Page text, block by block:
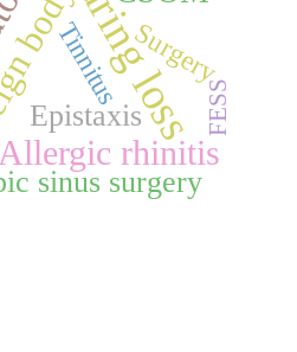
Allergic rhinitis
Epistaxis
sinus surgery
TinnitusSurgery
FESS